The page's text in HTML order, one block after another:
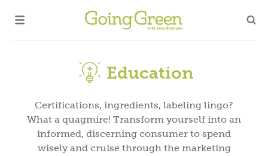
Education
Certifications, ingredients, labeling lingo?
What a quagmire! Transform yourself into an
informed, discerning consumer to spend
wisely and cruise through the marketing